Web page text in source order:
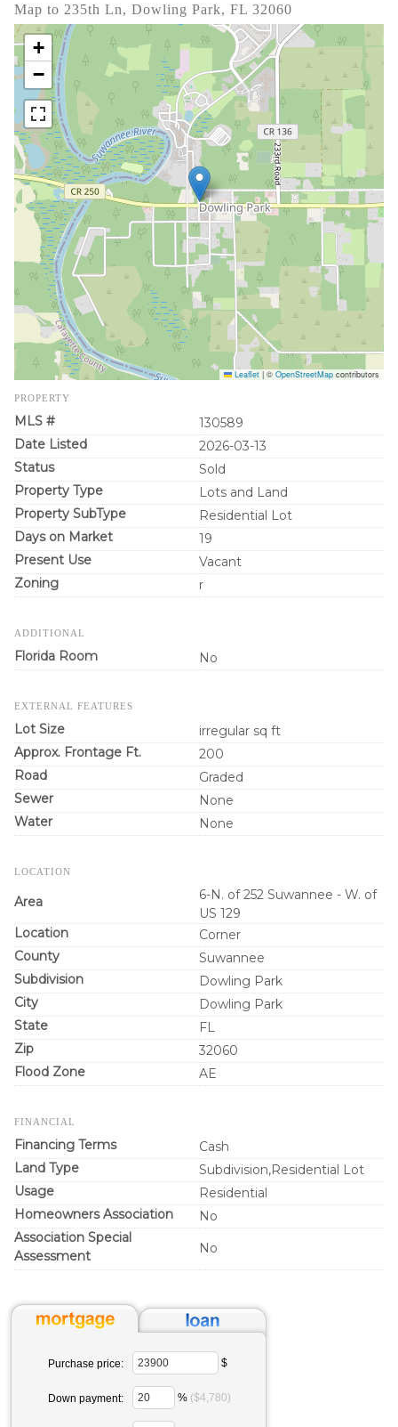
Map to 235th Ln, Dowling Park, FL 32060
+
−
Leaflet | © OpenStreetMap contributors
PROPERTY
MLS #
130589
Date Listed
2026-03-13
Status
Sold
Property Type
Lots and Land
Property SubType
Residential Lot
Days on Market
19
Present Use
Vacant
Zoning
r
ADDITIONAL
Florida Room No
EXTERNAL FEATURES
Lot Size
irregular sq ft
Approx. Frontage Ft.
200
Road
Graded
Sewer
None
Water
None
LOCATION
Area
6-N. of 252 Suwannee - W. of
US 129
Location
Corner
County
Suwannee
Subdivision
Dowling Park
City
Dowling Park
State
FL
Zip
32060
Flood Zone
AE
FINANCIAL
Financing Terms
Cash
Land Type
Subdivision,Residential Lot
Usage
Residential
Homeowners Association
No
Association Special
Assessment
No
Purchase price: $
Down payment: % ($4,780)